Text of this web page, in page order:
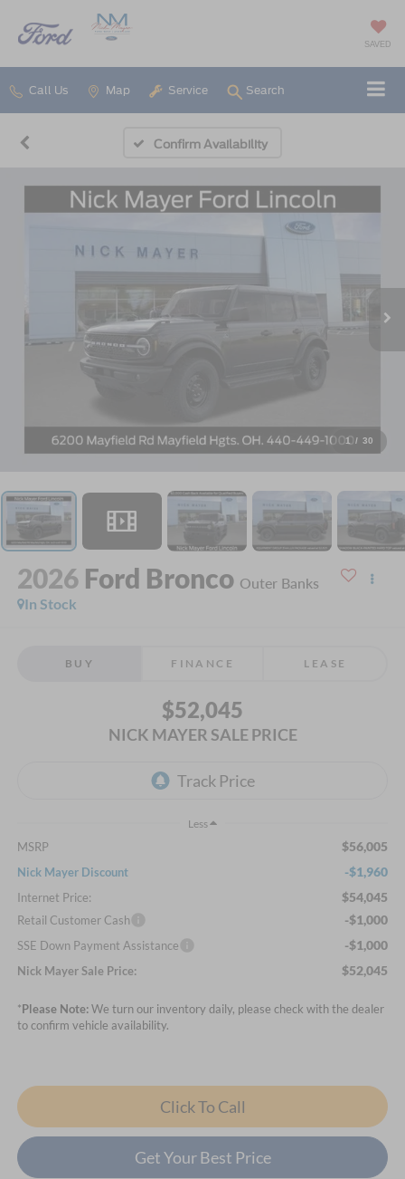
SAVED
Call Us Map Service Search
Confirm Availability
1 / 30
2026 Ford Bronco Outer Banks
In Stock
BUY FINANCE LEASE
$52,045
NICK MAYER SALE PRICE
Less
MSRP $56,005
Nick Mayer Discount -$1,960
Internet Price: $54,045
Retail Customer Cash -$1,000
SSE Down Payment Assistance -$1,000
Nick Mayer Sale Price: $52,045
*Please Note:We turn our inventory daily, please check with the dealer
to confirm vehicle availability.
Click To Call
Get Your Best Price